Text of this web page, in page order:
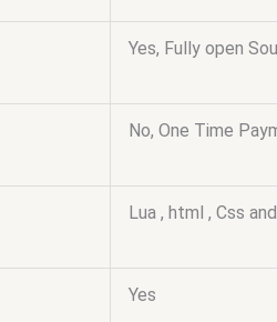
Yes, Fully open
No, One Time
Lua , html , Css
Yes